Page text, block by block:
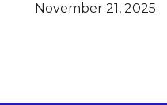
November 21, 2025